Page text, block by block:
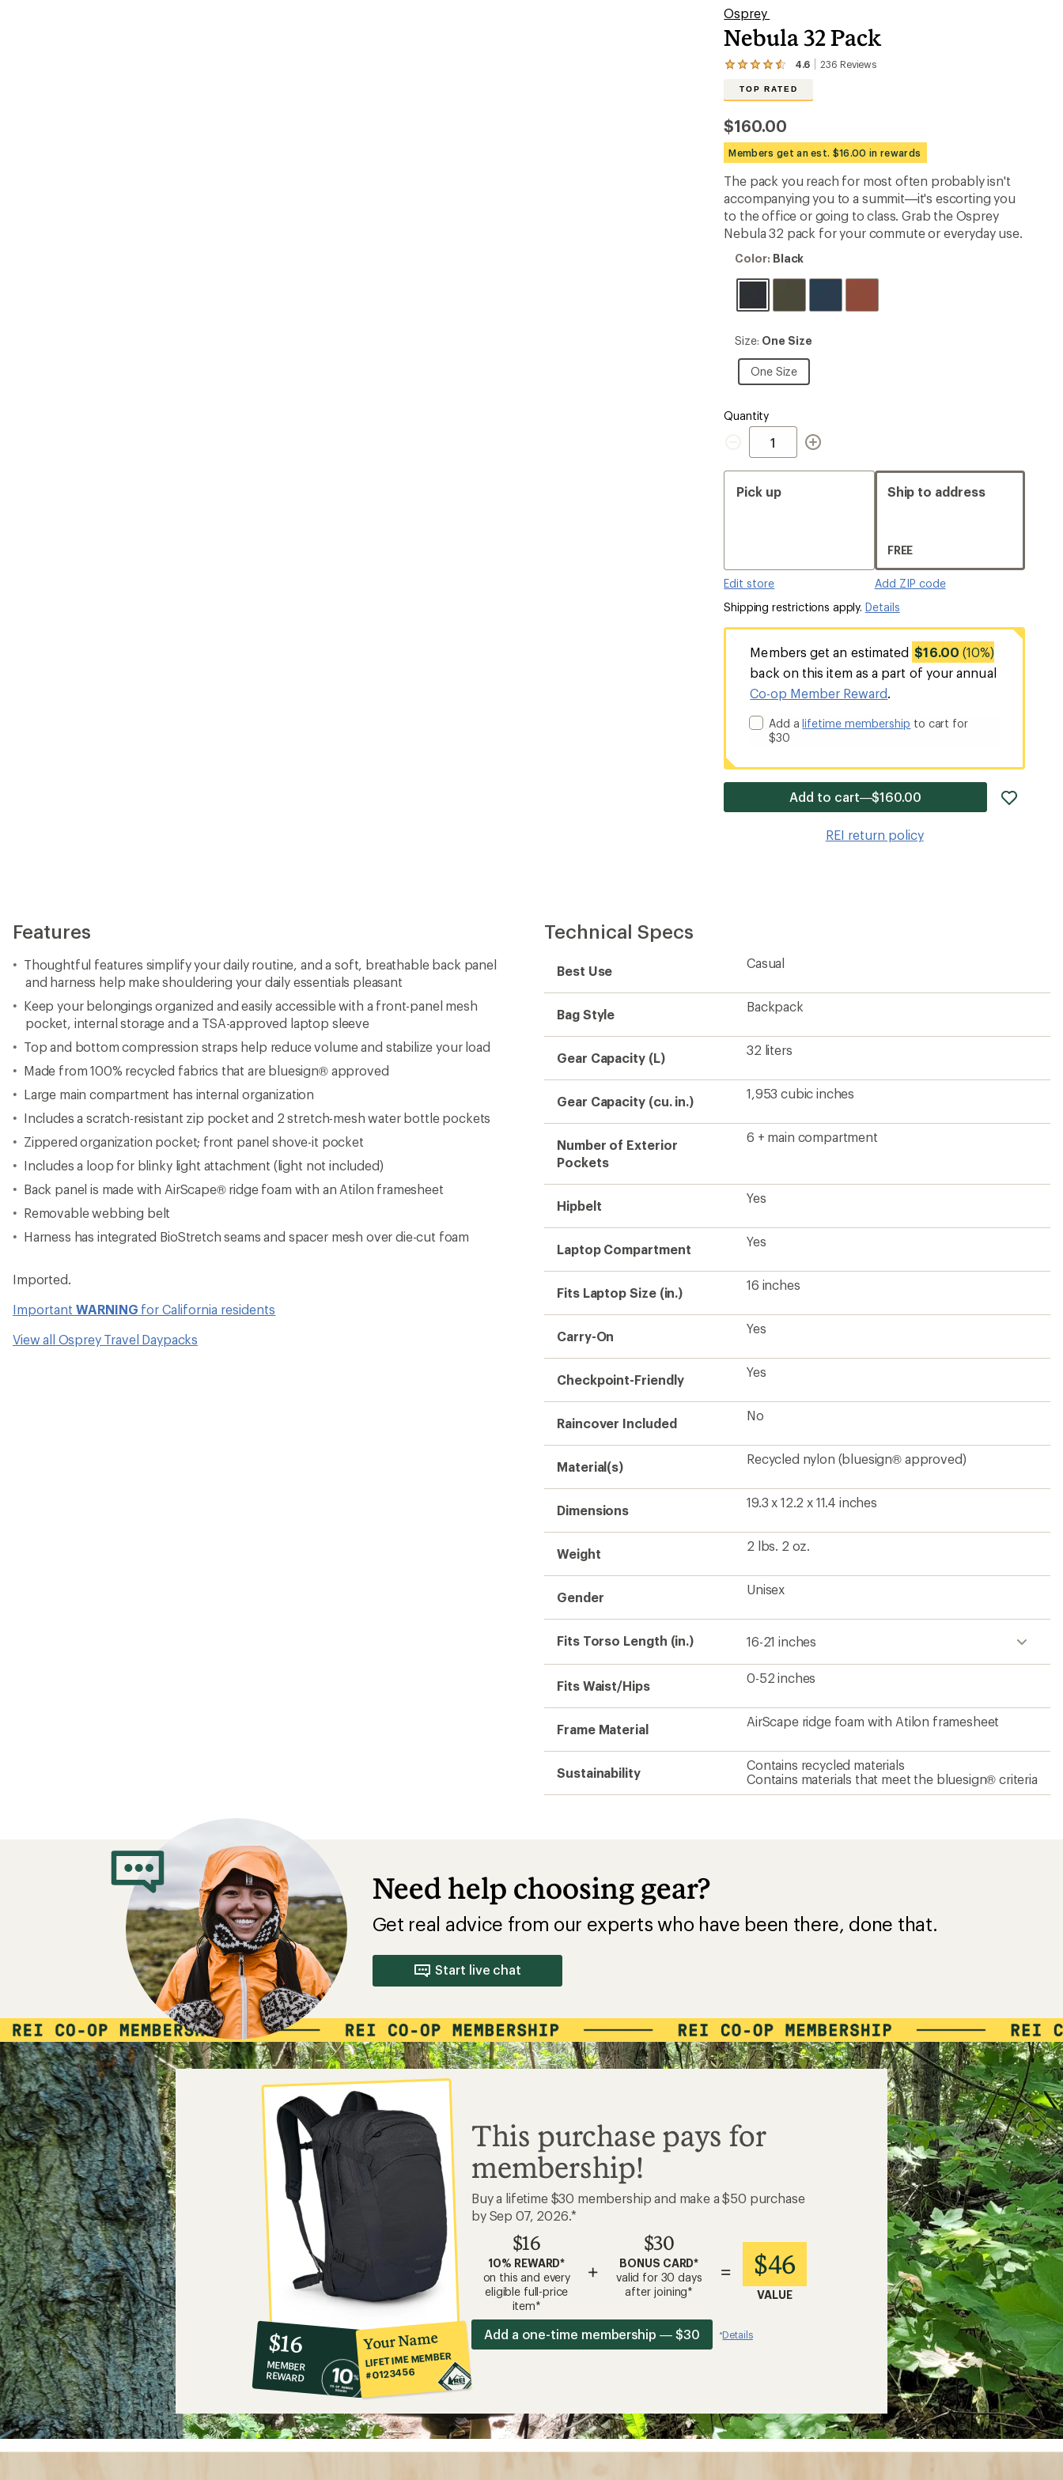
Osprey
Nebula 32 Pack
4.6 236 Reviews
View
236
with
an
average
rating
4.6
out
of
5
stars
TOP RATED
$160.00
Members get an est. $16.00 in rewards
The pack you reach for most often probably isn't
accompanying you to a summit—it's escorting you
to the office or going to class. Grab the Osprey
Nebula 32 pack for your commute or everyday use.
Color:
Color: Black
Size:
Size
Size: One Size
One Size
One
Size
Quantity
Quantity
Pick up
Edit store
Ship to address
FREE
Add ZIP code
Shipping restrictions apply. Details
Members get an estimated $16.00 (10%)
back on this item as a part of your annual
Co-op Member Reward.
Add alifetime membership to cart for
$30
Add to cart—$160.00
REI return policy
Features
Thoughtful features simplify your daily routine, and a soft, breathable back panel
and harness help make shouldering your daily essentials pleasant
Keep your belongings organized and easily accessible with a front-panel mesh
pocket, internal storage and a TSA-approved laptop sleeve
Top and bottom compression straps help reduce volume and stabilize your load
Made from 100% recycled fabrics that are bluesign® approved
Large main compartment has internal organization
Includes a scratch-resistant zip pocket and 2 stretch-mesh water bottle pockets
Zippered organization pocket; front panel shove-it pocket
Includes a loop for blinky light attachment (light not included)
Back panel is made with AirScape® ridge foam with an Atilon framesheet
Removable webbing belt
Harness has integrated BioStretch seams and spacer mesh over die-cut foam
Imported.
Important WARNING for California residents
View all Osprey Travel Daypacks
Technical Specs
Best Use
Casual
Bag Style
Backpack
Gear Capacity (L)
32 liters
Gear Capacity (cu. in.)
1,953 cubic inches
Number of Exterior
Pockets
6 + main compartment
Hipbelt
Yes
Laptop Compartment
Yes
Fits Laptop Size (in.)
16 inches
Carry-On
Yes
Checkpoint-Friendly
Yes
Raincover Included
No
Material(s)
Recycled nylon (bluesign® approved)
Dimensions
19.3 x 12.2 x 11.4 inches
Weight
2 lbs. 2 oz.
Gender
Unisex
Fits Torso Length (in.) 16-21 inches
Fits Waist/Hips
0-52 inches
Frame Material
AirScape ridge foam with Atilon framesheet
Sustainability
Contains recycled materials
Contains materials that meet the bluesign® criteria
Need help choosing gear?
Get real advice from our experts who have been there, done that.
Start live chat
10%
co-
op
member
reward:
$16
$16
MEMBER
REWARD
Your Name
LIFETIME MEMBER
#0123456
This purchase pays for
membership!
Buy a lifetime $30 membership and make a $50 purchase
by Sep 07, 2026.*
$16
10% REWARD*
on this and every
eligible full-price
item*
+
$30
BONUS CARD*
valid for 30 days
after joining*
= $46
VALUE
Add a one-time membership — $30 *Details